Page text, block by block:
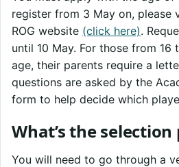
register from 3 May on, please
ROG website (click here).
until 10 May. For those from 16
age, their parents require a
questions are asked by the
form to help decide which
What’s the selection
You will need to go through a